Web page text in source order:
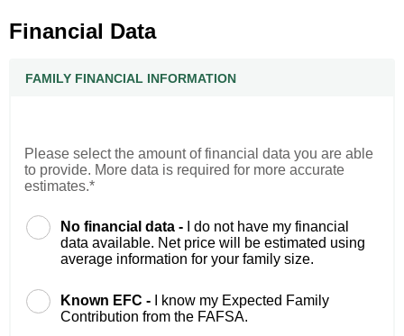
Financial Data
FAMILY FINANCIAL INFORMATION
Please select the amount of financial data you are able
to provide. More data is required for more accurate
estimates.*
No financial data -
I do not have my financial
data available. Net price will be estimated using
average information for your family size.
Known EFC -
I know my Expected Family
Contribution from the FAFSA.